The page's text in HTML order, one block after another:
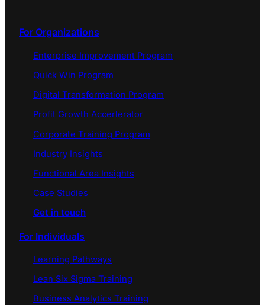
For Organizations
Enterprise Improvement Program
Quick Win Program
Digital Transformation Program
Profit Growth Accerlerator
Corporate Training Program
Industry Insights
Functional Area Insights
Case Studies
Get in touch
For Individuals
Learning Pathways
Lean Six Sigma Training
Business Analytics Training